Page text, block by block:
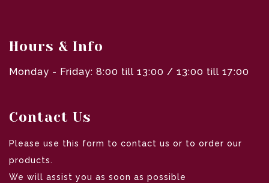
Hours & Info
Monday - Friday: 8:00 till 13:00 / 13:00 till 17:00
Contact Us
Please use this form to contact us or to order our
products.
We will assist you as soon as possible